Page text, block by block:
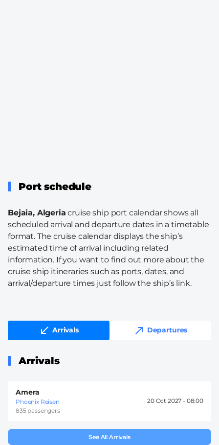
Port schedule
Bejaia, Algeria cruise ship port calendar shows all
scheduled arrival and departure dates in a timetable
format. The cruise calendar displays the ship’s
estimated time of arrival including related
information. If you want to find out more about the
cruise ship itineraries such as ports, dates, and
arrival/departure times just follow the ship’s link.
Arrivals Departures
Arrivals
Amera
Phoenix Reisen
835 passengers
20 Oct 2027 - 08:00
See All Arrivals